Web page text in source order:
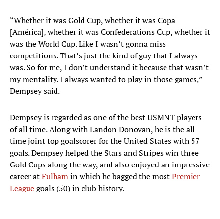
“Whether it was Gold Cup, whether it was Copa
[América], whether it was Confederations Cup, whether it
was the World Cup. Like I wasn’t gonna miss
competitions. That’s just the kind of guy that I always
was. So for me, I don’t understand it because that wasn’t
my mentality. I always wanted to play in those games,”
Dempsey said.
Dempsey is regarded as one of the best USMNT players
of all time. Along with Landon Donovan, he is the all-
time joint top goalscorer for the United States with 57
goals. Dempsey helped the Stars and Stripes win three
Gold Cups along the way, and also enjoyed an impressive
career atFulhamin which he bagged the mostPremier
Leaguegoals (50) in club history.